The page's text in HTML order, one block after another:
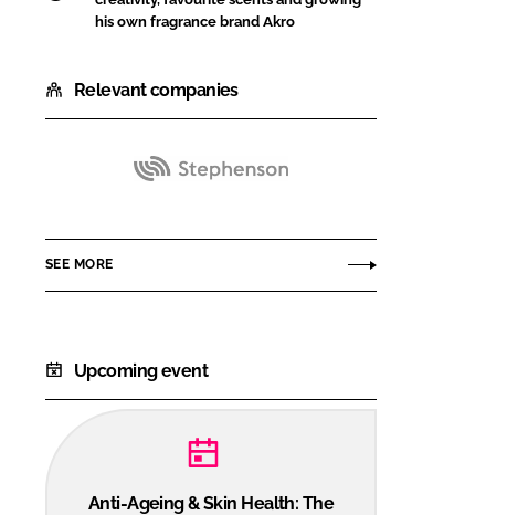
his own fragrance brand Akro
Relevant companies
Stephenson
SEE MORE
Upcoming event
Anti-Ageing & Skin Health: The